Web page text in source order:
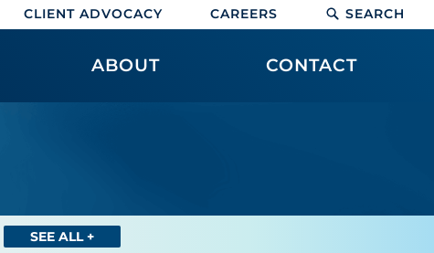
CLIENT ADVOCACY CAREERS SEARCH
ABOUT CONTACT
SEE ALL +